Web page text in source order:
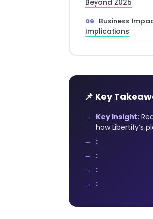
Beyond 2025
Business
Implications
📌 Key
Key Insight:
how Libertify’s
:
:
:
: